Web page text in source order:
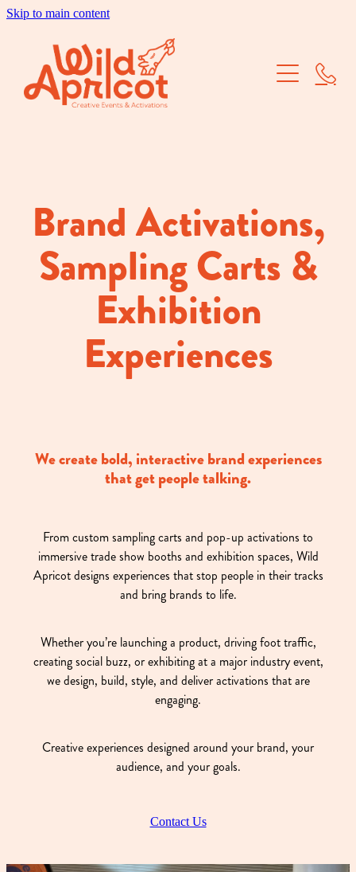
Skip to main content
Corporate Events
Our Work
About Us
Brand Activations,
Sampling Carts &
Exhibition
Experiences
We create bold, interactive brand experiences
that get people talking.
From custom sampling carts and pop-up activations to
immersive trade show booths and exhibition spaces, Wild
Apricot designs experiences that stop people in their tracks
and bring brands to life.
Whether you’re launching a product, driving foot traffic,
creating social buzz, or exhibiting at a major industry event,
we design, build, style, and deliver activations that are
engaging.
Creative experiences designed around your brand, your
audience, and your goals.
Contact Us